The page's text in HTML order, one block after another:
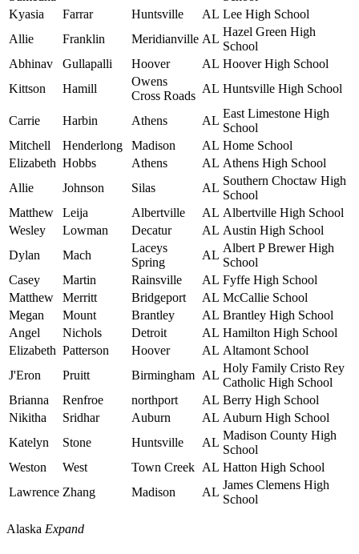
Kyasia
Farrar Huntsville AL Lee High School
Allie
Franklin Meridianville AL
Hazel Green High
School
Abhinav
Gullapalli Hoover AL Hoover High School
Kittson
Hamill
Owens
Cross Roads
AL Huntsville High School
Carrie Harbin Athens AL
East Limestone High
School
Mitchell
Henderlong Madison AL Home School
Elizabeth Hobbs Athens AL Athens High School
Allie
Johnson Silas AL
Southern Choctaw High
School
Matthew
Leija Albertville AL Albertville High School
Wesley
Lowman Decatur AL Austin High School
Dylan
Mach
Laceys
Spring
AL
Albert P Brewer High
School
Casey
Martin Rainsville AL Fyffe High School
Matthew
Merritt Bridgeport AL McCallie School
Megan
Mount Brantley AL Brantley High School
Angel
Nichols Detroit AL Hamilton High School
Elizabeth Patterson Hoover AL Altamont School
J'Eron
Pruitt Birmingham AL
Holy Family Cristo Rey
Catholic High School
Brianna
Renfroe northport AL Berry High School
Nikitha
Sridhar Auburn AL Auburn High School
Katelyn
Stone Huntsville AL
Madison County High
School
Weston
West Town Creek AL Hatton High School
Lawrence Zhang Madison AL
James Clemens High
School
Alaska Expand